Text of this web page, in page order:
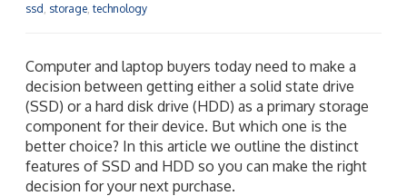
ssd storage technology
Computer and laptop buyers today need to make a
decision between getting either a solid state drive
(SSD) or a hard disk drive (HDD) as a primary storage
component for their device. But which one is the
better choice? In this article we outline the distinct
features of SSD and HDD so you can make the right
decision for your next purchase.